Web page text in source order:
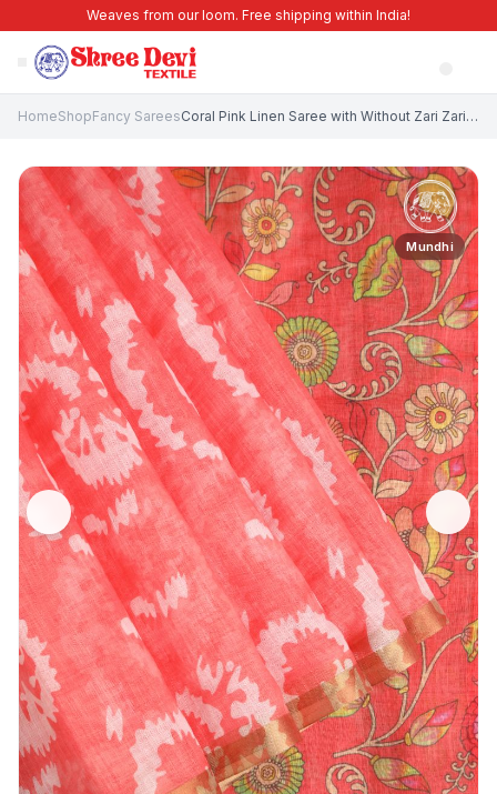
Weaves from our loom. Free shipping within India!
HomeShopFancy Sarees Coral Pink Linen Saree with Without Zari Zari Pathik Motifs
Mundhi